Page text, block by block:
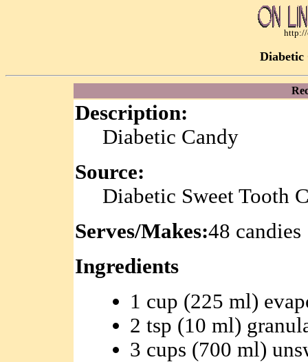
Diabetic
Description:
Diabetic Candy
Source:
Diabetic Sweet Tooth
Serves/Makes:48 candies
Ingredients
1 cup (225 ml)
2 tsp (10 ml)
3 cups (700 ml)